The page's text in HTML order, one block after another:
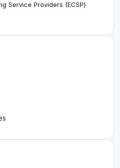
Service Providers (ECSP)